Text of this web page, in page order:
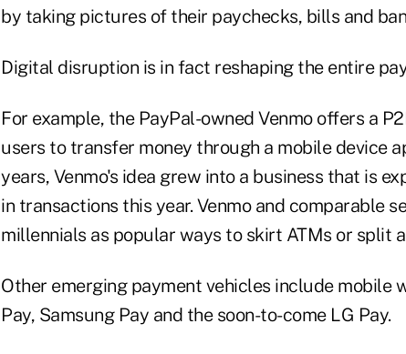
by taking pictures of their paychecks, bills and
Digital disruption is in fact reshaping the entire
For example, the PayPal-owned Venmo offers a
users to transfer money through a mobile device
years, Venmo's idea grew into a business that is
in transactions this year. Venmo and comparable
millennials as popular ways to skirt ATMs or split
Other emerging payment vehicles include mobile
Pay, Samsung Pay and the soon-to-come LG Pay.